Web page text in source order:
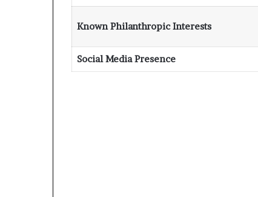
Known Philanthropic Interests
Social Media Presence